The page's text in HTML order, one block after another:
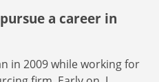
a career in
in 2009 while working for